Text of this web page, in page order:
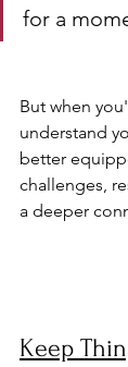
for a
But when
understand
better
challenges,
a deeper
Keep